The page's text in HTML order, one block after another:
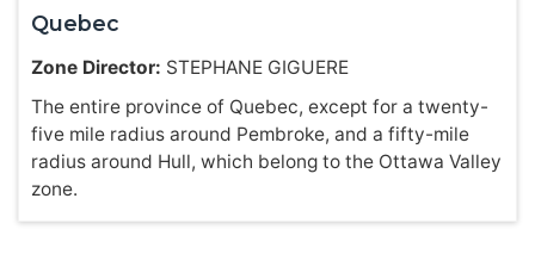
Quebec
Zone Director: STEPHANE GIGUERE
The entire province of Quebec, except for a twenty-
five mile radius around Pembroke, and a fifty-mile
radius around Hull, which belong to the Ottawa Valley
zone.